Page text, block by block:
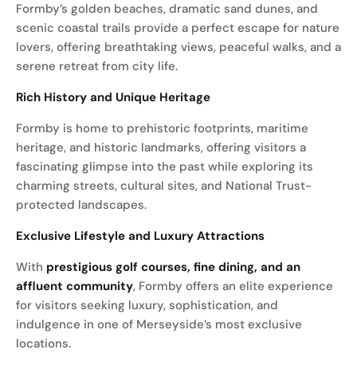
Formby’s golden beaches, dramatic sand dunes, and
scenic coastal trails provide a perfect escape for nature
lovers, offering breathtaking views, peaceful walks, and a
serene retreat from city life.
Rich History and Unique Heritage
Formby is home to prehistoric footprints, maritime
heritage, and historic landmarks, offering visitors a
fascinating glimpse into the past while exploring its
charming streets, cultural sites, and National Trust-
protected landscapes.
Exclusive Lifestyle and Luxury Attractions
With prestigious golf courses, fine dining, and an
affluent community, Formby offers an elite experience
for visitors seeking luxury, sophistication, and
indulgence in one of Merseyside’s most exclusive
locations.